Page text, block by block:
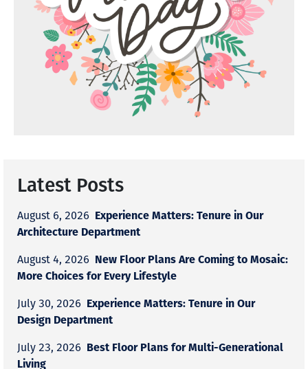
Latest Posts
August 6, 2026 Experience Matters: Tenure in Our
Architecture Department
August 4, 2026 New Floor Plans Are Coming to Mosaic:
More Choices for Every Lifestyle
July 30, 2026 Experience Matters: Tenure in Our
Design Department
July 23, 2026 Best Floor Plans for Multi-Generational
Living